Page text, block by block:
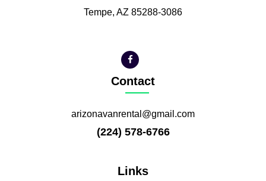
Tempe, AZ 85288-3086
Contact
arizonavanrental@gmail.com
(224) 578-6766
Links